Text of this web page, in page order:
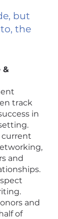
but
the
&
track
in
and
and
of